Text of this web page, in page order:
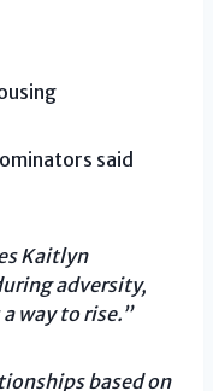
said
Kaitlyn
adversity,
way to rise.”
based on